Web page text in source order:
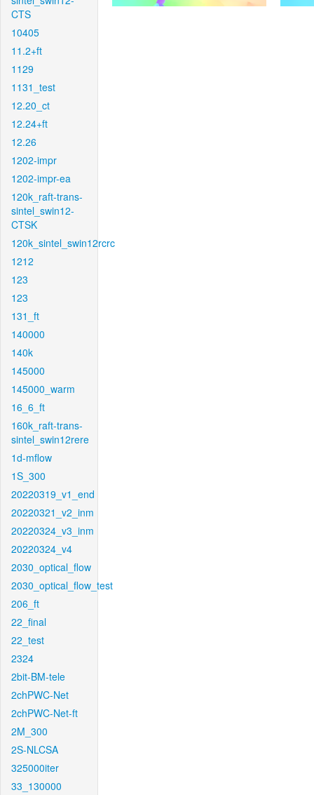
CTS
10405
11.2+ft
1129
1131_test
12.20_ct
12.24+ft
12.26
1202-impr
1202-impr-ea
120k_raft-trans-
sintel_swin12-
CTSK
120k_sintel_swin12rcrc
1212
123
123
131_ft
140000
140k
145000
145000_warm
16_6_ft
160k_raft-trans-
sintel_swin12rere
1d-mflow
1S_300
20220319_v1_end
20220321_v2_inm
20220324_v3_inm
20220324_v4
2030_optical_flow
2030_optical_flow_test
206_ft
22_final
22_test
2324
2bit-BM-tele
2chPWC-Net
2chPWC-Net-ft
2M_300
2S-NLCSA
325000iter
33_130000